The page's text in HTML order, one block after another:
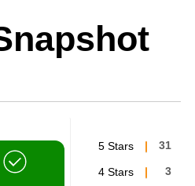
5 Stars 31
4 Stars 3